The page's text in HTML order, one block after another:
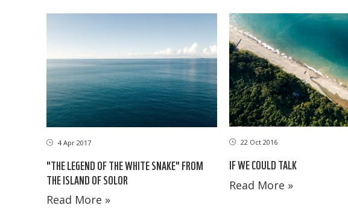
4 Apr 2017
"THE LEGEND OF THE WHITE SNAKE" FROM
THE ISLAND OF SOLOR
Read More »
22 Oct 2016
IF WE COULD TALK
Read More »